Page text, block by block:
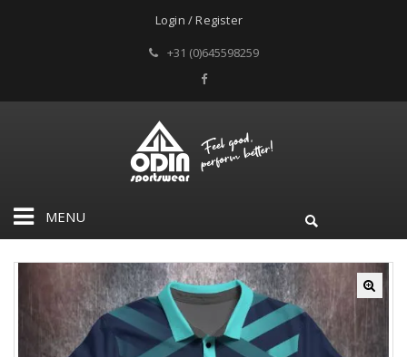
Login / Register
+31 (0)645598259
MENU